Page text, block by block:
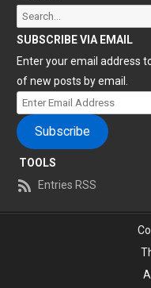
Search
for:
SUBSCRIBE VIA EMAIL
Enter your email address
of new posts by email.
Enter
Email
Address
Subscribe
TOOLS
Entries RSS